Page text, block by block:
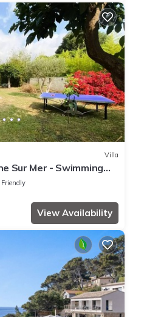
Villa
Sur Mer - Swimming
billiards, babyfoot,
Friendly
View Availability